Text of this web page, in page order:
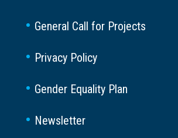
General Call for Projects
Privacy Policy
Gender Equality Plan
Newsletter